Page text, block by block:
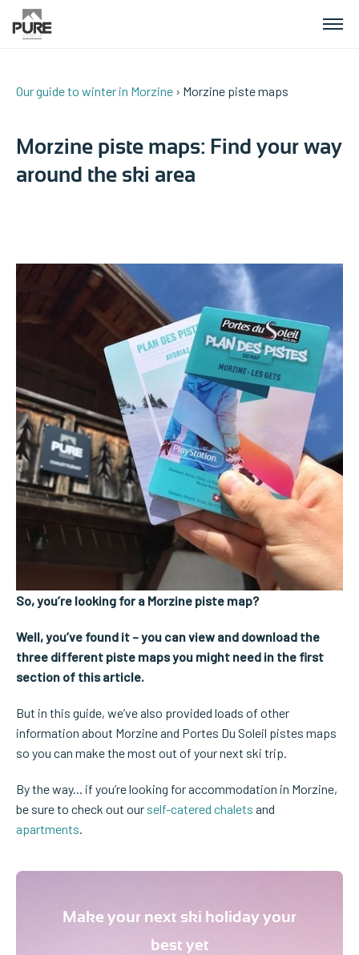
CHALETS
Our guide to winter in Morzine › Morzine piste maps
Morzine piste maps: Find your way
around the ski area
So, you’re looking for a Morzine piste map?
Well, you’ve found it – you can view and download the
three different piste maps you might need in the first
section of this article.
But in this guide, we’ve also provided loads of other
information about Morzine and Portes Du Soleil pistes maps
so you can make the most out of your next ski trip.
By the way... if you’re looking for accommodation in Morzine,
be sure to check out our self-catered chalets and
apartments.
Make your next ski holiday your
best yet